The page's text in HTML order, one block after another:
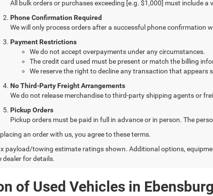
All bulk orders or purchases exceeding [e.g. $1,000] must include a
Phone Confirmation Required
We will only process orders after a successful phone confirmation
Payment Restrictions
We do not accept overpayments under any circumstances.
The credit card used must be present or match the billing
We reserve the right to decline any transaction that appears
No Third-Party Freight Arrangements
We do not release merchandise to third-party shipping agents or
Pickup Orders
Pickup orders must be paid in full in advance or in person. The
an order with us, you agree to these terms.
payload/towing estimate ratings shown. Additional options,
dealer for details.
of Used Vehicles in